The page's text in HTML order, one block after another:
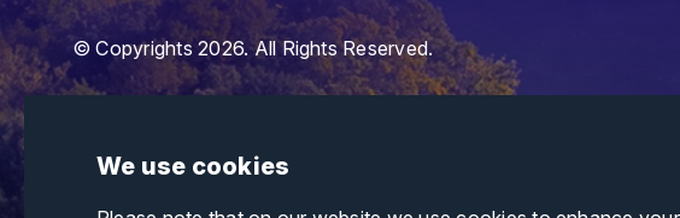
We use cookies
© Copyrights 2026. All Rights Reserved.